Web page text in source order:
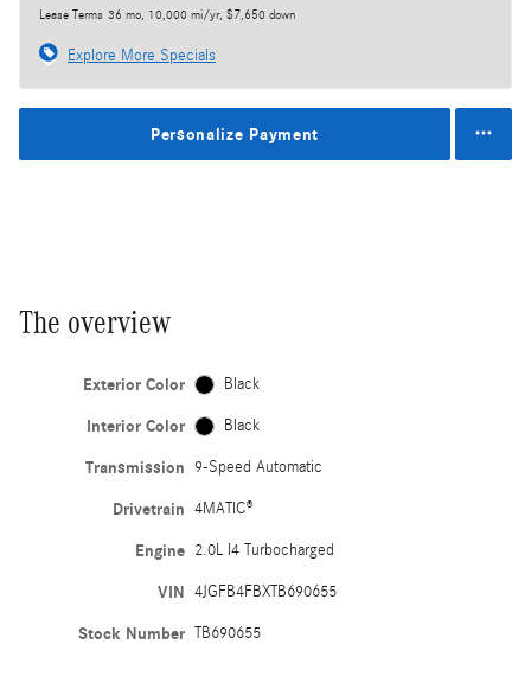
Lease Terms 36 mo, 10,000 mi/yr, $7,650 down
Explore More Specials
Personalize Payment
The overview
Exterior Color Black
Interior Color Black
Transmission 9-Speed Automatic
Drivetrain 4MATIC®
Engine 2.0L I4 Turbocharged
VIN 4JGFB4FBXTB690655
Stock Number TB690655